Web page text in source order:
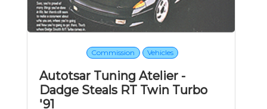
Commission Vehicles
Autotsar Tuning Atelier -
Dadge Steals RT Twin Turbo
'91